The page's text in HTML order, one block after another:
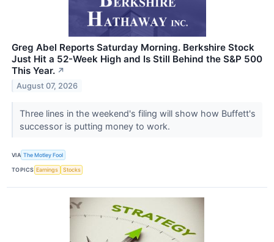
Greg Abel Reports Saturday Morning. Berkshire Stock
Just Hit a 52-Week High and Is Still Behind the S&P 500
This Year. ↗
August 07, 2026
Three lines in the weekend's filing will show how Buffett's
successor is putting money to work.
VIA The Motley Fool
TOPICS Earnings Stocks